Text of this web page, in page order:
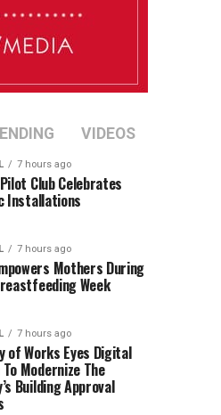
VIDEOS
7 hours ago
Club Celebrates
Installations
7 hours ago
Mothers During
Week
7 hours ago
of Works Eyes Digital
Modernize The
Building Approval